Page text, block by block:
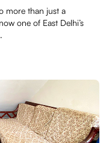
more than just a
one of East Delhi’s